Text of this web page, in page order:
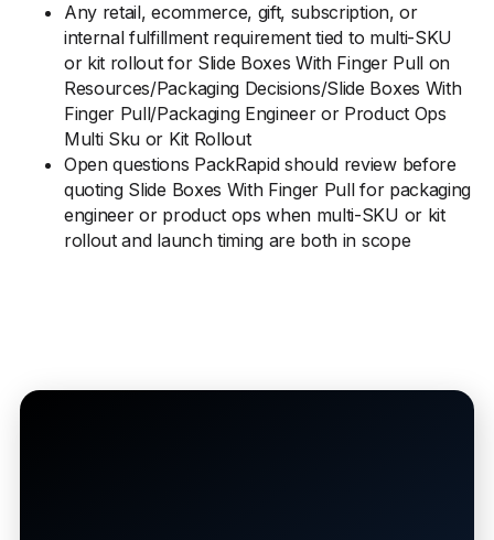
Any retail, ecommerce, gift, subscription, or
internal fulfillment requirement tied to multi-SKU
or kit rollout for Slide Boxes With Finger Pull on
Resources/Packaging Decisions/Slide Boxes With
Finger Pull/Packaging Engineer or Product Ops
Multi Sku or Kit Rollout
Open questions PackRapid should review before
quoting Slide Boxes With Finger Pull for packaging
engineer or product ops when multi-SKU or kit
rollout and launch timing are both in scope